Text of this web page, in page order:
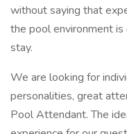
without saying that
the pool environment
stay.
We are looking for
personalities, great
Pool Attendant. The